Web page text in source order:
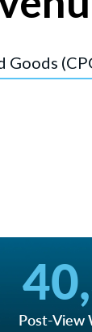
Goods
Post-View